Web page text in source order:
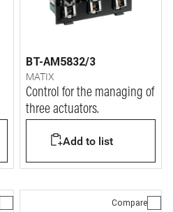
BT-AM5832/3
MATIX
Control for the managing of
three actuators.
Add to list
Compare